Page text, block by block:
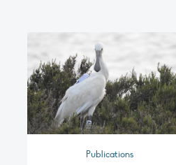
Publications